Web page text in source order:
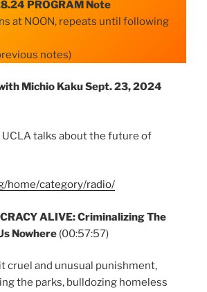
PROGRAM Note
at NOON, repeats until following
notes)
Michio Kaku Sept. 23, 2024
UCLA talks about the future of
home/category/radio/
ALIVE: Criminalizing The
Nowhere (00:57:57)
cruel and unusual punishment,
the parks, bulldozing homeless